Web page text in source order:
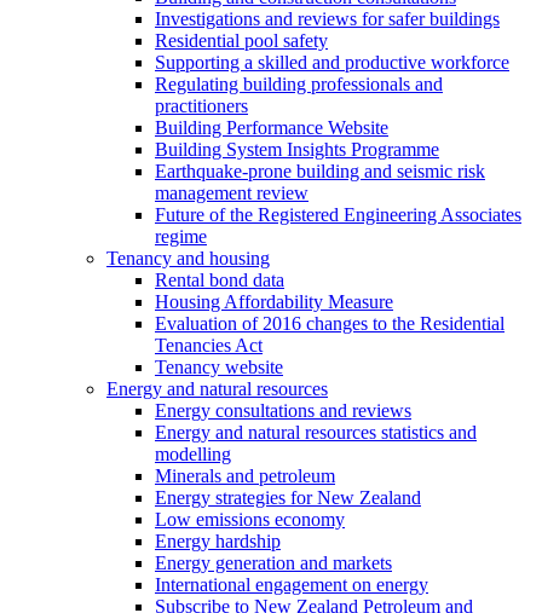
Investigations and reviews for safer buildings
Residential pool safety
Supporting a skilled and productive workforce
Regulating building professionals and
practitioners
Building Performance Website
Building System Insights Programme
Earthquake-prone building and seismic risk
management review
Future of the Registered Engineering Associates
regime
Tenancy and housing
Rental bond data
Housing Affordability Measure
Evaluation of 2016 changes to the Residential
Tenancies Act
Tenancy website
Energy and natural resources
Energy consultations and reviews
Energy and natural resources statistics and
modelling
Minerals and petroleum
Energy strategies for New Zealand
Low emissions economy
Energy hardship
Energy generation and markets
International engagement on energy
Subscribe to New Zealand Petroleum and